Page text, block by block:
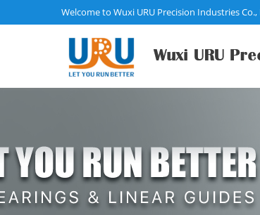
Welcome to Wuxi URU Precision Industries Co.,